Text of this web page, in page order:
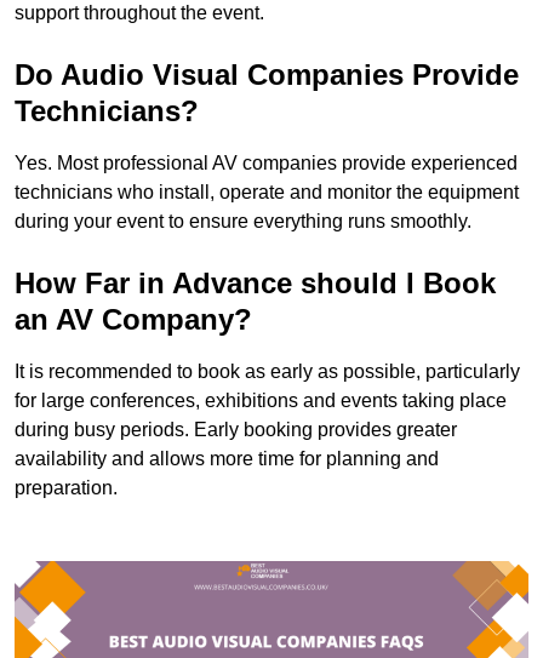
support throughout the event.
Do Audio Visual Companies Provide
Technicians?
Yes. Most professional AV companies provide experienced
technicians who install, operate and monitor the equipment
during your event to ensure everything runs smoothly.
How Far in Advance should I Book
an AV Company?
It is recommended to book as early as possible, particularly
for large conferences, exhibitions and events taking place
during busy periods. Early booking provides greater
availability and allows more time for planning and
preparation.